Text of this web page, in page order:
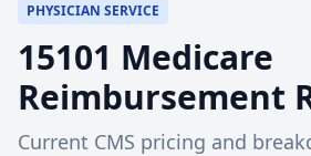
PHYSICIAN SERVICE
15101 Medicare
Reimbursement
Current CMS pricing and